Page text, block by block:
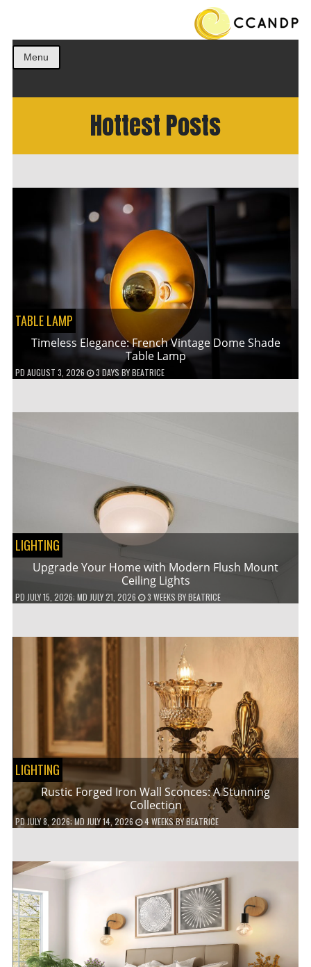
Menu
Hottest Posts
TABLE LAMP
Timeless Elegance: French Vintage Dome Shade
Table Lamp
PD AUGUST 3, 2026 3 DAYS BYBEATRICE
LIGHTING
Upgrade Your Home with Modern Flush Mount
Ceiling Lights
PD JULY 15, 2026; MD JULY 21, 2026 3 WEEKS BYBEATRICE
LIGHTING
Rustic Forged Iron Wall Sconces: A Stunning
Collection
PDJULY 8, 2026; MD JULY 14, 2026 4 WEEKSBYBEATRICE